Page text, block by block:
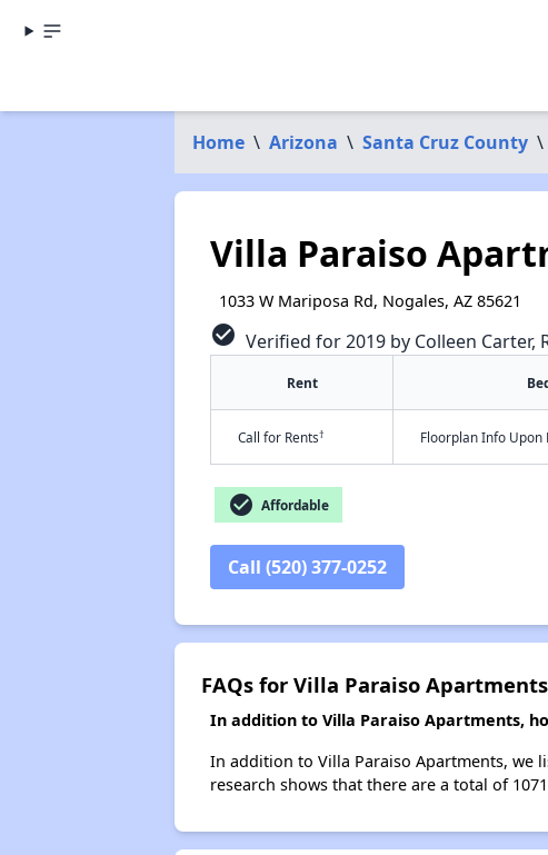
Home \ Arizona \ Santa Cruz County \
Villa Paraiso
1033 W Mariposa Rd, Nogales, AZ 85621
check_circle Verified for 2019 by Colleen Carter,
Rent
Call for Rents† Floorplan Info Upon
check_circle Affordable
Call (520) 377-0252
FAQs for Villa Paraiso Apartments
In addition to Villa Paraiso Apartments,
In addition to Villa Paraiso Apartments, we
research shows that there are a total of